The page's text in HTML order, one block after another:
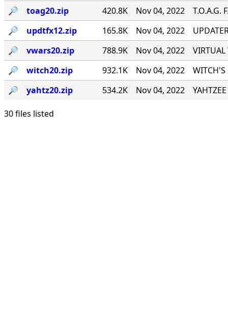
🔎︎
toag20.zip 420.8K Nov 04, 2022
🔎︎
updtfx12.zip 165.8K Nov 04, 2022
🔎︎
vwars20.zip 788.9K Nov 04, 2022
🔎︎
witch20.zip 932.1K Nov 04, 2022
🔎︎
yahtz20.zip 534.2K Nov 04, 2022
30 files listed